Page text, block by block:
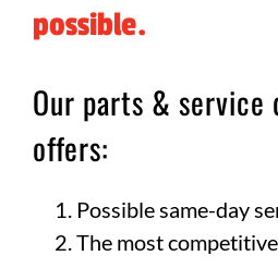
possible.
Our parts & service
offers:
Possible same-day
The most